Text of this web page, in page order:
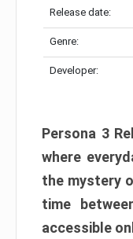
Release date:
Genre:
Developer:
Persona 3
where
the mystery
time
accessible